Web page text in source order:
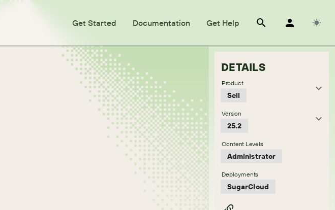
Get Started Documentation Get Help
DETAILS
Sell
Product
25.2
Version
Administrator
Content Levels
SugarCloud
Deployments